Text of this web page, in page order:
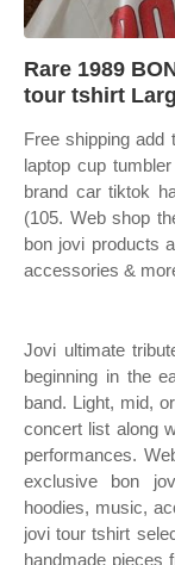
Rare 1989
tour tshirt
Free shipping
laptop cup
brand car tiktok
(105. Web shop
bon jovi products
accessories &
Jovi ultimate
beginning in the
band. Light, mid,
concert list along
performances.
exclusive bon
hoodies, music,
jovi tour tshirt
handmade pieces